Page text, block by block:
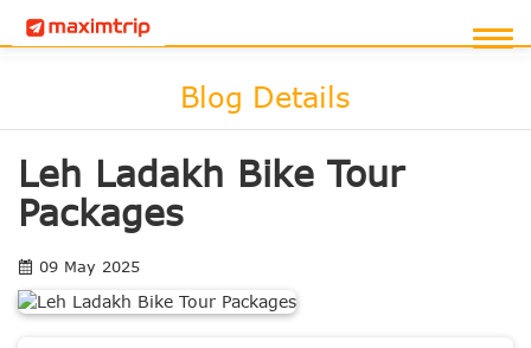
Blog Details
Leh Ladakh Bike Tour
Packages
09 May 2025